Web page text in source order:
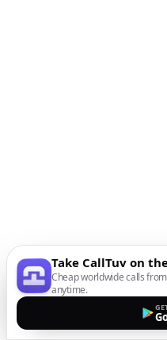
Take CallTuv on
Cheap worldwide calls
anytime.